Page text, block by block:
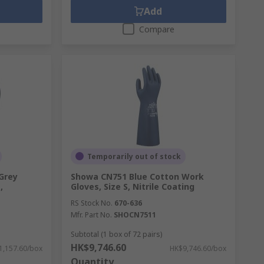
Add
Compare
box
Temporarily out of stock
Showa CN751 Blue Cotton Work
Gloves, Size S, Nitrile Coating
RS Stock No. 670-636
Mfr. Part No. SHOCN7511
Subtotal (1 box of 72 pairs)
HK$9,746.60 HK$9,746.60/box